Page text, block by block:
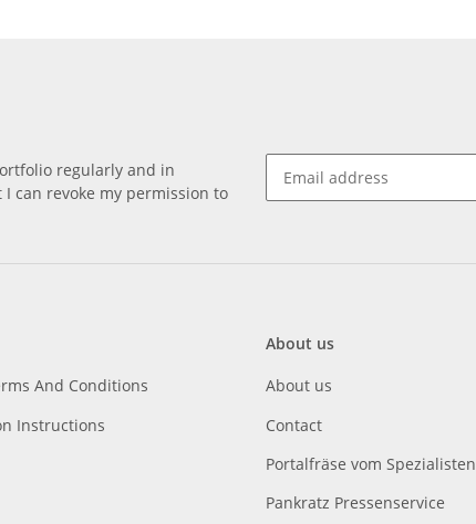
regularly and in
I can revoke my permission to
And Conditions
Instructions
About us
About us
Contact
Portalfräse vom Spezialisten
Pankratz Pressenservice